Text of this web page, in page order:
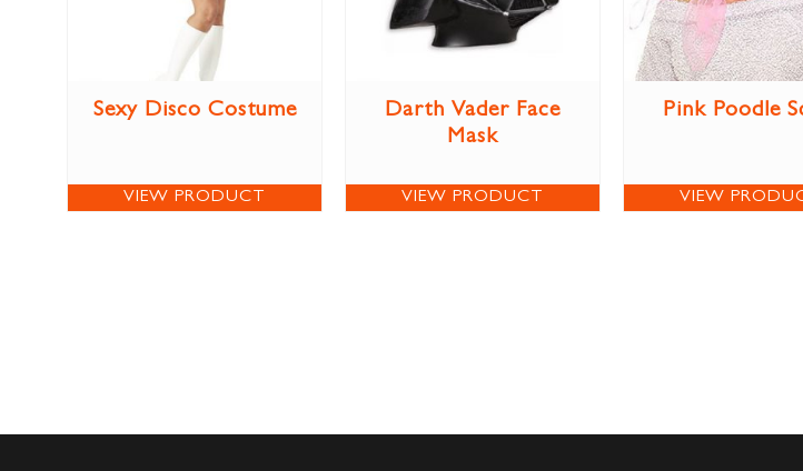
Sexy Disco Costume
VIEW PRODUCT
Darth Vader Face
Mask
VIEW PRODUCT
Pink Poodle
VIEW